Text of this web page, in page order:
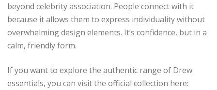
beyond celebrity association. People connect with it
because it allows them to express individuality without
overwhelming design elements. It’s confidence, but in a
calm, friendly form.
If you want to explore the authentic range of Drew
essentials, you can visit the official collection here: